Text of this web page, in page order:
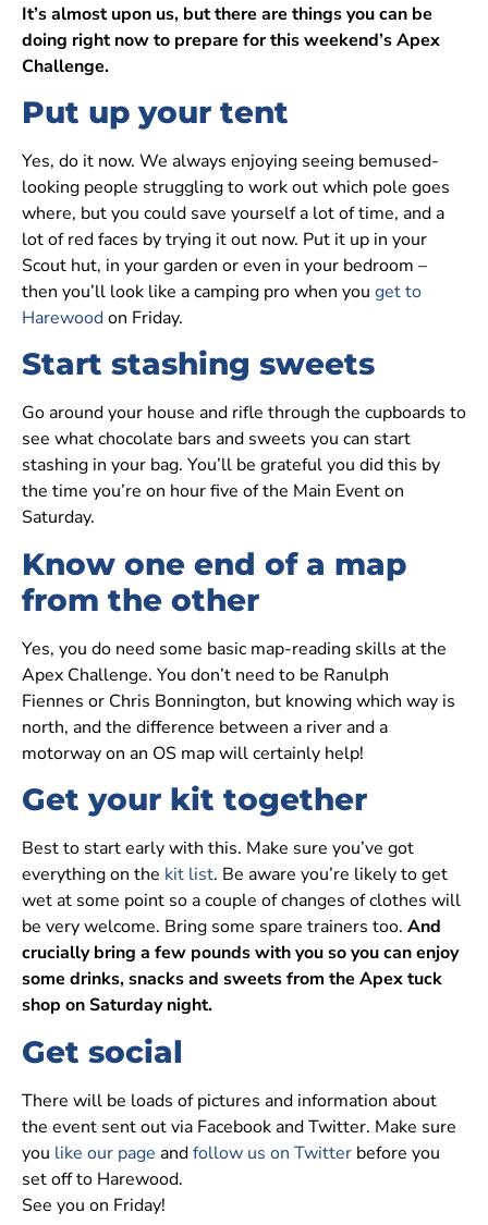
It’s almost upon us, but there are things you can be
doing right now to prepare for this weekend’s Apex
Challenge.
Put up your tent
Yes, do it now. We always enjoying seeing bemused-
looking people struggling to work out which pole goes
where, but you could save yourself a lot of time, and a
lot of red faces by trying it out now. Put it up in your
Scout hut, in your garden or even in your bedroom –
then you’ll look like a camping pro when you get to
Harewoodon Friday.
Start stashing sweets
Go around your house and rifle through the cupboards to
see what chocolate bars and sweets you can start
stashing in your bag. You’ll be grateful you did this by
the time you’re on hour five of the Main Event on
Saturday.
Know one end of a map
from the other
Yes, you do need some basic map-reading skills at the
Apex Challenge. You don’t need to be Ranulph
Fiennes or Chris Bonnington, but knowing which way is
north, and the difference between a river and a
motorway on an OS map will certainly help!
Get your kit together
Best to start early with this. Make sure you’ve got
everything on the kit list. Be aware you’re likely to get
wet at some point so a couple of changes of clothes will
be very welcome. Bring some spare trainers too. And
crucially bring a few pounds with you so you can enjoy
some drinks, snacks and sweets from the Apex tuck
shop on Saturday night.
Get social
There will be loads of pictures and information about
the event sent out via Facebook and Twitter. Make sure
you like our page andfollow us on Twitter before you
set off to Harewood.
See you on Friday!